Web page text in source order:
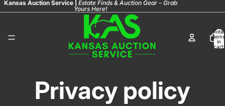
Kansas Auction Service | Estate Finds & Auction Gear - Grab
Yours Here!
Total
items
in
cart:
Privacy policy